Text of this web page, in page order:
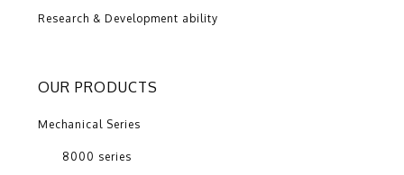
Research & Development ability
OUR PRODUCTS
Mechanical Series
8000 series